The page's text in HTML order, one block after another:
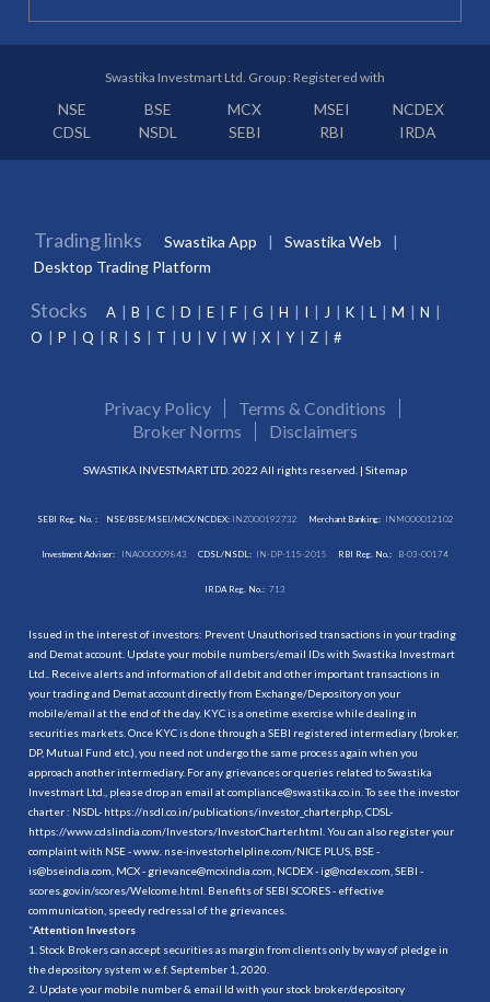
Swastika Investmart Ltd. Group : Registered with
NSE BSE MCX MSEI
NCDEX
CDSL
NSDL SEBI RBI IRDA
Trading links Swastika App
Swastika Web
Desktop Trading Platform
Stocks A B C D E F G H I J K L M
N
O
P Q R S T U V W X Y Z #
Privacy Policy
Terms & Conditions
Broker Norms
Disclaimers
SWASTIKA INVESTMART LTD. 2022 All rights reserved. | Sitemap
SEBI Reg. No. : NSE/BSE/MSEI/MCX/NCDEX:INZ000192732 Merchant Banking: INM000012102
Investment Adviser: INA000009843 CDSL/NSDL: IN-DP-115-2015 RBI Reg. No.: B-03-00174
IRDA Reg. No.: 713
Issued in the interest of investors: Prevent Unauthorised transactions in your trading
and Demat account. Update your mobile numbers/email IDs with Swastika Investmart
Ltd.. Receive alerts and information of all debit and other important transactions in
your trading and Demat account directly from Exchange/Depository on your
mobile/email at the end of the day. KYC is a onetime exercise while dealing in
securities markets. Once KYC is done through a SEBI registered intermediary (broker,
DP, Mutual Fund etc.), you need not undergo the same process again when you
approach another intermediary. For any grievances or queries related to Swastika
Investmart Ltd., please drop an email at compliance@swastika.co.in. To see the investor
charter : NSDL- https://nsdl.co.in/publications/investor_charter.php , CDSL-
https://www.cdslindia.com/Investors/InvestorCharter.html . You can also register your
complaint with NSE - www. nse-investorhelpline.com/NICE PLUS, BSE -
is@bseindia.com, MCX - grievance@mcxindia.com, NCDEX - ig@ncdex.com, SEBI -
scores.gov.in/scores/Welcome.html. Benefits of SEBI SCORES - effective
communication, speedy redressal of the grievances.
“Attention Investors
1. Stock Brokers can accept securities as margin from clients only by way of pledge in
the depository system w.e.f. September 1, 2020.
2. Update your mobile number & email Id with your stock broker/depository